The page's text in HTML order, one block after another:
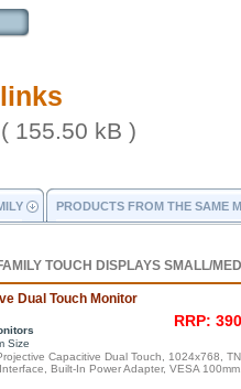
( 155.50 kB )
PRODUCTS FROM THE SAME
TOUCH DISPLAYS SMALL/
Dual Touch Monitor
Size
RRP:
Capacitive Dual Touch, 1024x768,
Built-In Power Adapter, VESA